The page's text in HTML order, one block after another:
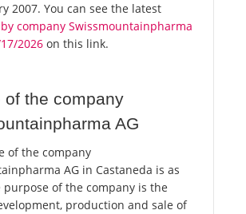
2007. You can see the latest
company Swissmountainpharma
2026 on this link.
of the company
AG
of the company
AG in Castaneda is as
purpose of the company is the
production and sale of